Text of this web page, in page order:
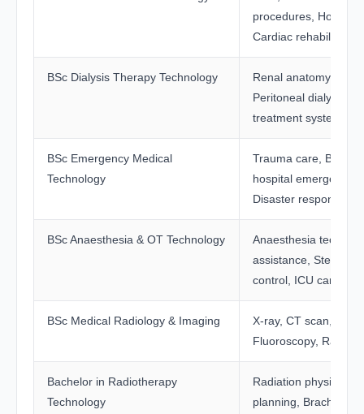
procedures, Holter
Cardiac rehabilitation
BSc Dialysis Therapy Technology
Renal anatomy,
Peritoneal dialysis,
treatment systems
BSc Emergency Medical
Technology
Trauma care, BLS,
hospital emergency
Disaster response
BSc Anaesthesia & OT Technology
Anaesthesia
assistance,
control, ICU care
BSc Medical Radiology & Imaging
X-ray, CT scan, MRI,
Fluoroscopy,
Bachelor in Radiotherapy
Technology
Radiation physics,
planning,